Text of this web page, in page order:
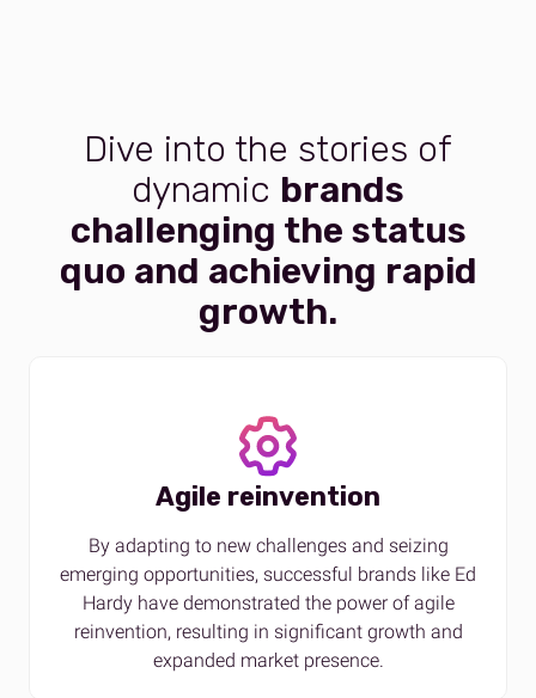
Dive into the stories of
dynamic brands
challenging the status
quo and achieving rapid
growth.
Agile reinvention
By adapting to new challenges and seizing
emerging opportunities, successful brands like Ed
Hardy have demonstrated the power of agile
reinvention, resulting in significant growth and
expanded market presence.